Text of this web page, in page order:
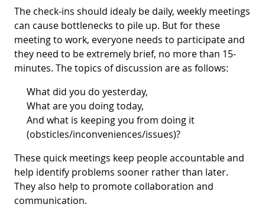
The check-ins should idealy be daily, weekly meetings
can cause bottlenecks to pile up. But for these
meeting to work, everyone needs to participate and
they need to be extremely brief, no more than 15-
minutes. The topics of discussion are as follows:
What did you do yesterday,
What are you doing today,
And what is keeping you from doing it
(obsticles/inconveniences/issues)?
These quick meetings keep people accountable and
help identify problems sooner rather than later.
They also help to promote collaboration and
communication.